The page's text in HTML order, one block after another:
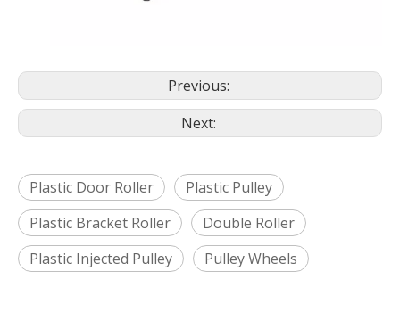
Previous:
Next:
Plastic Door Roller
Plastic Pulley
Plastic Bracket Roller
Double Roller
Plastic Injected Pulley
Pulley Wheels